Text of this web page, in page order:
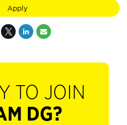
Apply
TO JOIN
DG?